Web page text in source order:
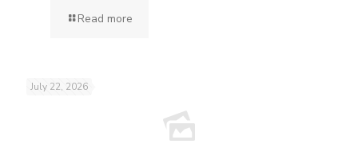
Read more
July 22, 2026